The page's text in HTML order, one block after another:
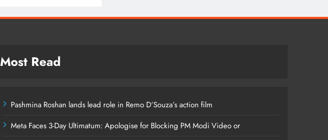
Most Read
Pashmina Roshan lands lead role in Remo D’Souza’s action film
Meta Faces 3-Day Ultimatum: Apologise for Blocking PM Modi Video or